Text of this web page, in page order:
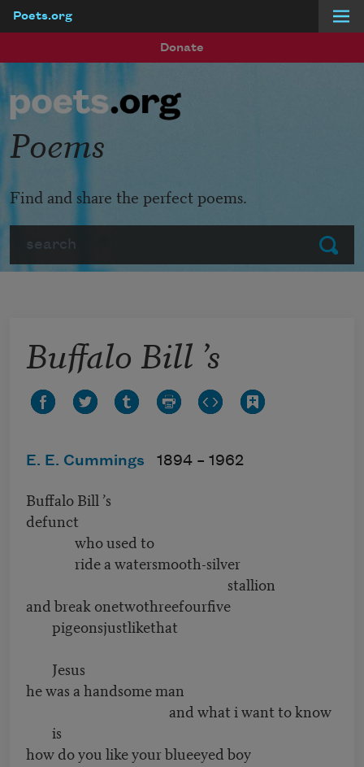
Poets.org
Donate
Submit
Poems
Find and share the perfect poems.
Buffalo Bill ’s
E. E. Cummings 1894 – 1962
Buffalo Bill ’s
defunct
who used to
ride a watersmooth-silver
stallion
and break onetwothreefourfive
pigeonsjustlikethat
Jesus
he was a handsome man
and what i want to know
is
how do you like your blueeyed boy